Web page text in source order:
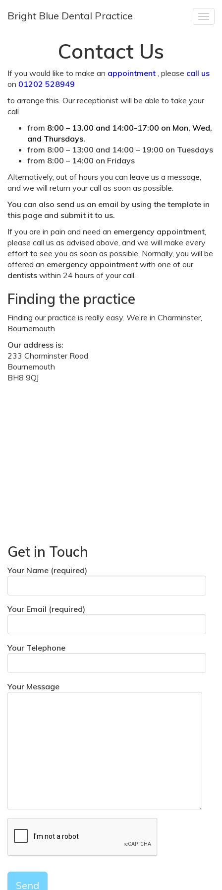
Bright Blue Dental Practice
Contact Us
If you would like to make an appointment , please call us
on 01202 528949
to arrange this. Our receptionist will be able to take your
call
from 8:00 – 13.00 and 14:00-17:00 on Mon, Wed,
and Thursdays.
from 8:00 – 13:00 and 14:00 – 19:00 on Tuesdays
from 8:00 – 14:00 on Fridays
Alternatively, out of hours you can leave us a message,
and we will return your call as soon as possible.
You can also send us an email by using the template in
this page and submit it to us.
If you are in pain and need an emergency appointment,
please call us as advised above, and we will make every
effort to see you as soon as possible. Normally, you will be
offered an emergency appointment with one of our
dentists within 24 hours of your call.
Finding the practice
Finding our practice is really easy. We’re in Charminster,
Bournemouth
Our address is:
233 Charminster Road
Bournemouth
BH8 9QJ
Get in Touch
Your Name (required)
Your Email (required)
Your Telephone
Your Message